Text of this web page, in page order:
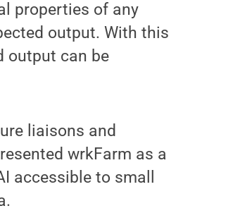
properties of any
output. With this
output can be
liaisons and
wrkFarm as a
accessible to small